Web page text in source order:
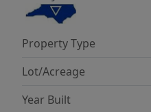
information for a list
and schedule your
Property Type
Lot/Acreage
Year Built